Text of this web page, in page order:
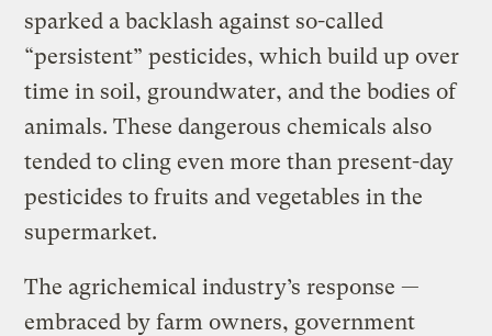
sparked a backlash against so-called
“persistent” pesticides, which build up over
time in soil, groundwater, and the bodies of
animals. These dangerous chemicals also
tended to cling even more than present-day
pesticides to fruits and vegetables in the
supermarket.
The agrichemical industry’s response —
embraced by farm owners, government